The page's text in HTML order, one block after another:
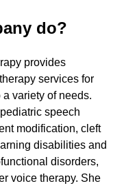
do?
provides
services for
variety of needs.
speech
modification, cleft
disabilities and
disorders,
voice therapy. She